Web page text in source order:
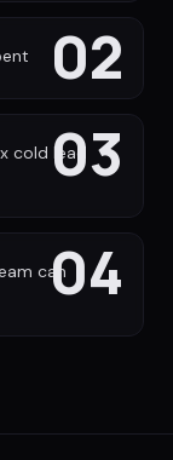
02
03
cold lead
04
can